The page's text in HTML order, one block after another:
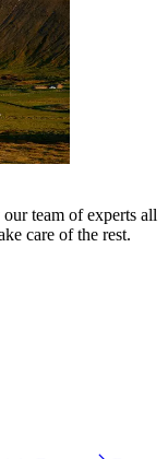
team of experts all
care of the rest.